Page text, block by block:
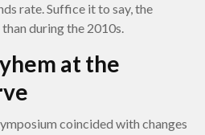
rate. Suffice it to say, the
during the 2010s.
at the
coincided with changes